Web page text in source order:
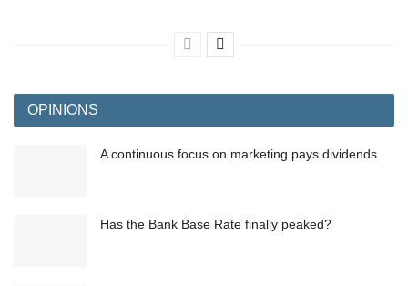
OPINIONS
A continuous focus on marketing pays dividends
Has the Bank Base Rate finally peaked?